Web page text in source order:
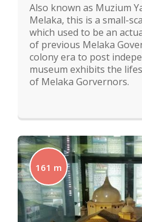
Also known as Muzium
Melaka, this is a small-
which used to be an
of previous Melaka
colony era to post
museum exhibits the
of Melaka Gorvernors.
161 m